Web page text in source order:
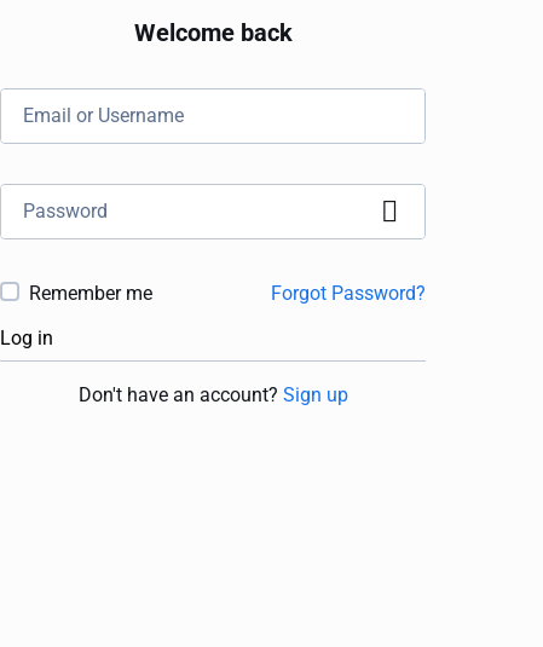
Welcome back
Remember me
Forgot Password?
Log in
Don't have an account? Sign up